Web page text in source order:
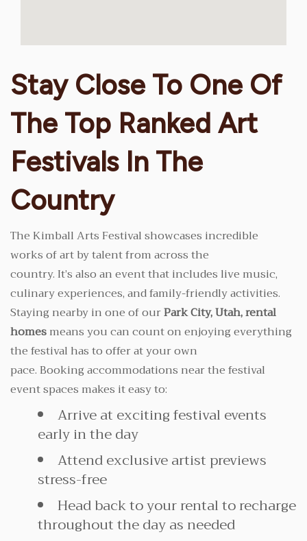
Stay Close To One Of
The Top Ranked Art
Festivals In The
Country
The Kimball Arts Festival showcases incredible
works of art by talent from across the
country. It’s also an event that includes live music,
culinary experiences, and family-friendly activities.
Staying nearby in one of ourPark City, Utah, rental
homesmeans you can count on enjoying everything
the festival has to offer at your own
pace. Booking accommodations near the festival
event spaces makes it easy to:
Arrive at exciting festival events
early in the day
Attend exclusive artist previews
stress-free
Head back to your rental to recharge
throughout the day as needed